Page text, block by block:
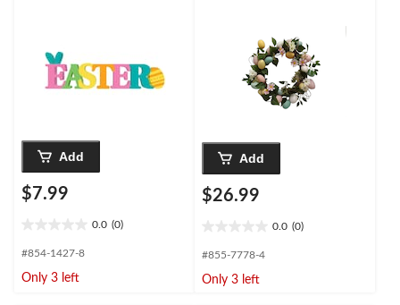
Add
$7.99
0.0 (0)
out
5
#854-1427-8
Only 3 left
Add
$26.99
0.0 (0)
out
5
#855-7778-4
Only 3 left